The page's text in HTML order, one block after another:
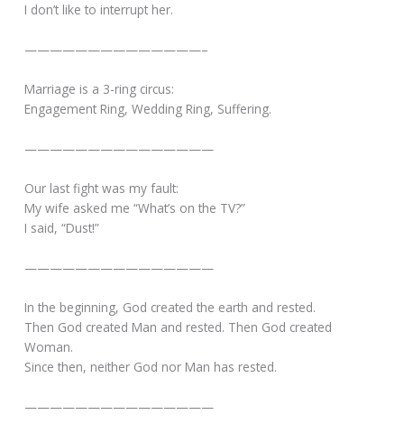
I don’t like to interrupt her.
——————————————–
Marriage is a 3-ring circus:
Engagement Ring, Wedding Ring, Suffering.
———————————————
Our last fight was my fault:
My wife asked me “What’s on the TV?”
I said, “Dust!”
———————————————
In the beginning, God created the earth and rested.
Then God created Man and rested. Then God created
Woman.
Since then, neither God nor Man has rested.
———————————————